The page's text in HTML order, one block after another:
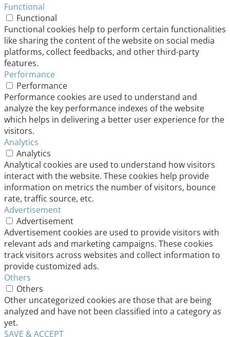
Functional
Functional
Functional cookies help to perform certain functionalities
like sharing the content of the website on social media
platforms, collect feedbacks, and other third-party
features.
Performance
Performance
Performance cookies are used to understand and
analyze the key performance indexes of the website
which helps in delivering a better user experience for the
visitors.
Analytics
Analytics
Analytical cookies are used to understand how visitors
interact with the website. These cookies help provide
information on metrics the number of visitors, bounce
rate, traffic source, etc.
Advertisement
Advertisement
Advertisement cookies are used to provide visitors with
relevant ads and marketing campaigns. These cookies
track visitors across websites and collect information to
provide customized ads.
Others
Others
Other uncategorized cookies are those that are being
analyzed and have not been classified into a category as
yet.
SAVE & ACCEPT